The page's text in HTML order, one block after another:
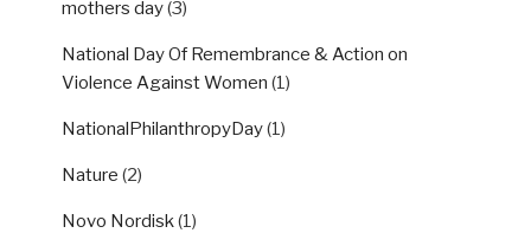
mothers day(3)
National Day Of Remembrance & Action on
Violence Against Women (1)
NationalPhilanthropyDay(1)
Nature (2)
Novo Nordisk(1)